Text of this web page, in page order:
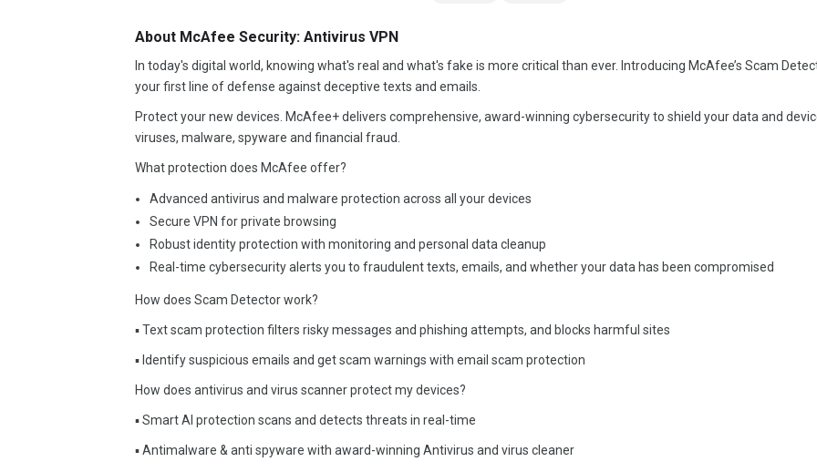
About McAfee Security: Antivirus VPN
In today's digital world, knowing what's real and what's fake is more critical than ever. Introducing McAfee’s Scam
your first line of defense against deceptive texts and emails.
Protect your new devices. McAfee+ delivers comprehensive, award-winning cybersecurity to shield your data and
viruses, malware, spyware and financial fraud.
What protection does McAfee offer?
Advanced antivirus and malware protection across all your devices
Secure VPN for private browsing
Robust identity protection with monitoring and personal data cleanup
Real-time cybersecurity alerts you to fraudulent texts, emails, and whether your data has been compromised
How does Scam Detector work?
▪ Text scam protection filters risky messages and phishing attempts, and blocks harmful sites
▪ Identify suspicious emails and get scam warnings with email scam protection
How does antivirus and virus scanner protect my devices?
▪ Smart AI protection scans and detects threats in real-time
▪ Antimalware & anti spyware with award-winning Antivirus and virus cleaner